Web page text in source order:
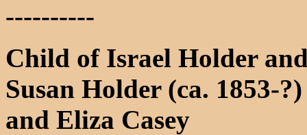
----------
Child of Israel Holder
Susan Holder (ca. 1853-
and Eliza Casey